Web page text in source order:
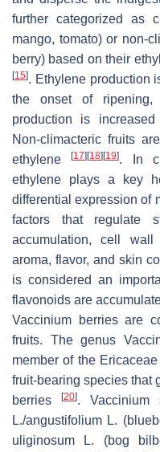
further categorized as
mango, tomato) or non-
berry) based on their
[15]. Ethylene production
the onset of ripening,
production is
Non-climacteric fruits
ethylene[17] [18] [19]. In
ethylene plays a key
differential expression of
factors that regulate
accumulation, cell wall
aroma, flavor, and skin
is considered an
flavonoids are
Vaccinium berries are
fruits. The genus
member of the
fruit-bearing species that
berries[20].Vaccinium
L./angustifolium L.
uliginosum L. (bog